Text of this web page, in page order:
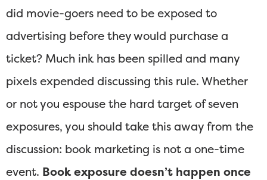
did movie-goers need to be exposed to
advertising before they would purchase a
ticket? Much ink has been spilled and many
pixels expended discussing this rule. Whether
or not you espouse the hard target of seven
exposures, you should take this away from the
discussion: book marketing is not a one-time
event. Book exposure doesn’t happen once